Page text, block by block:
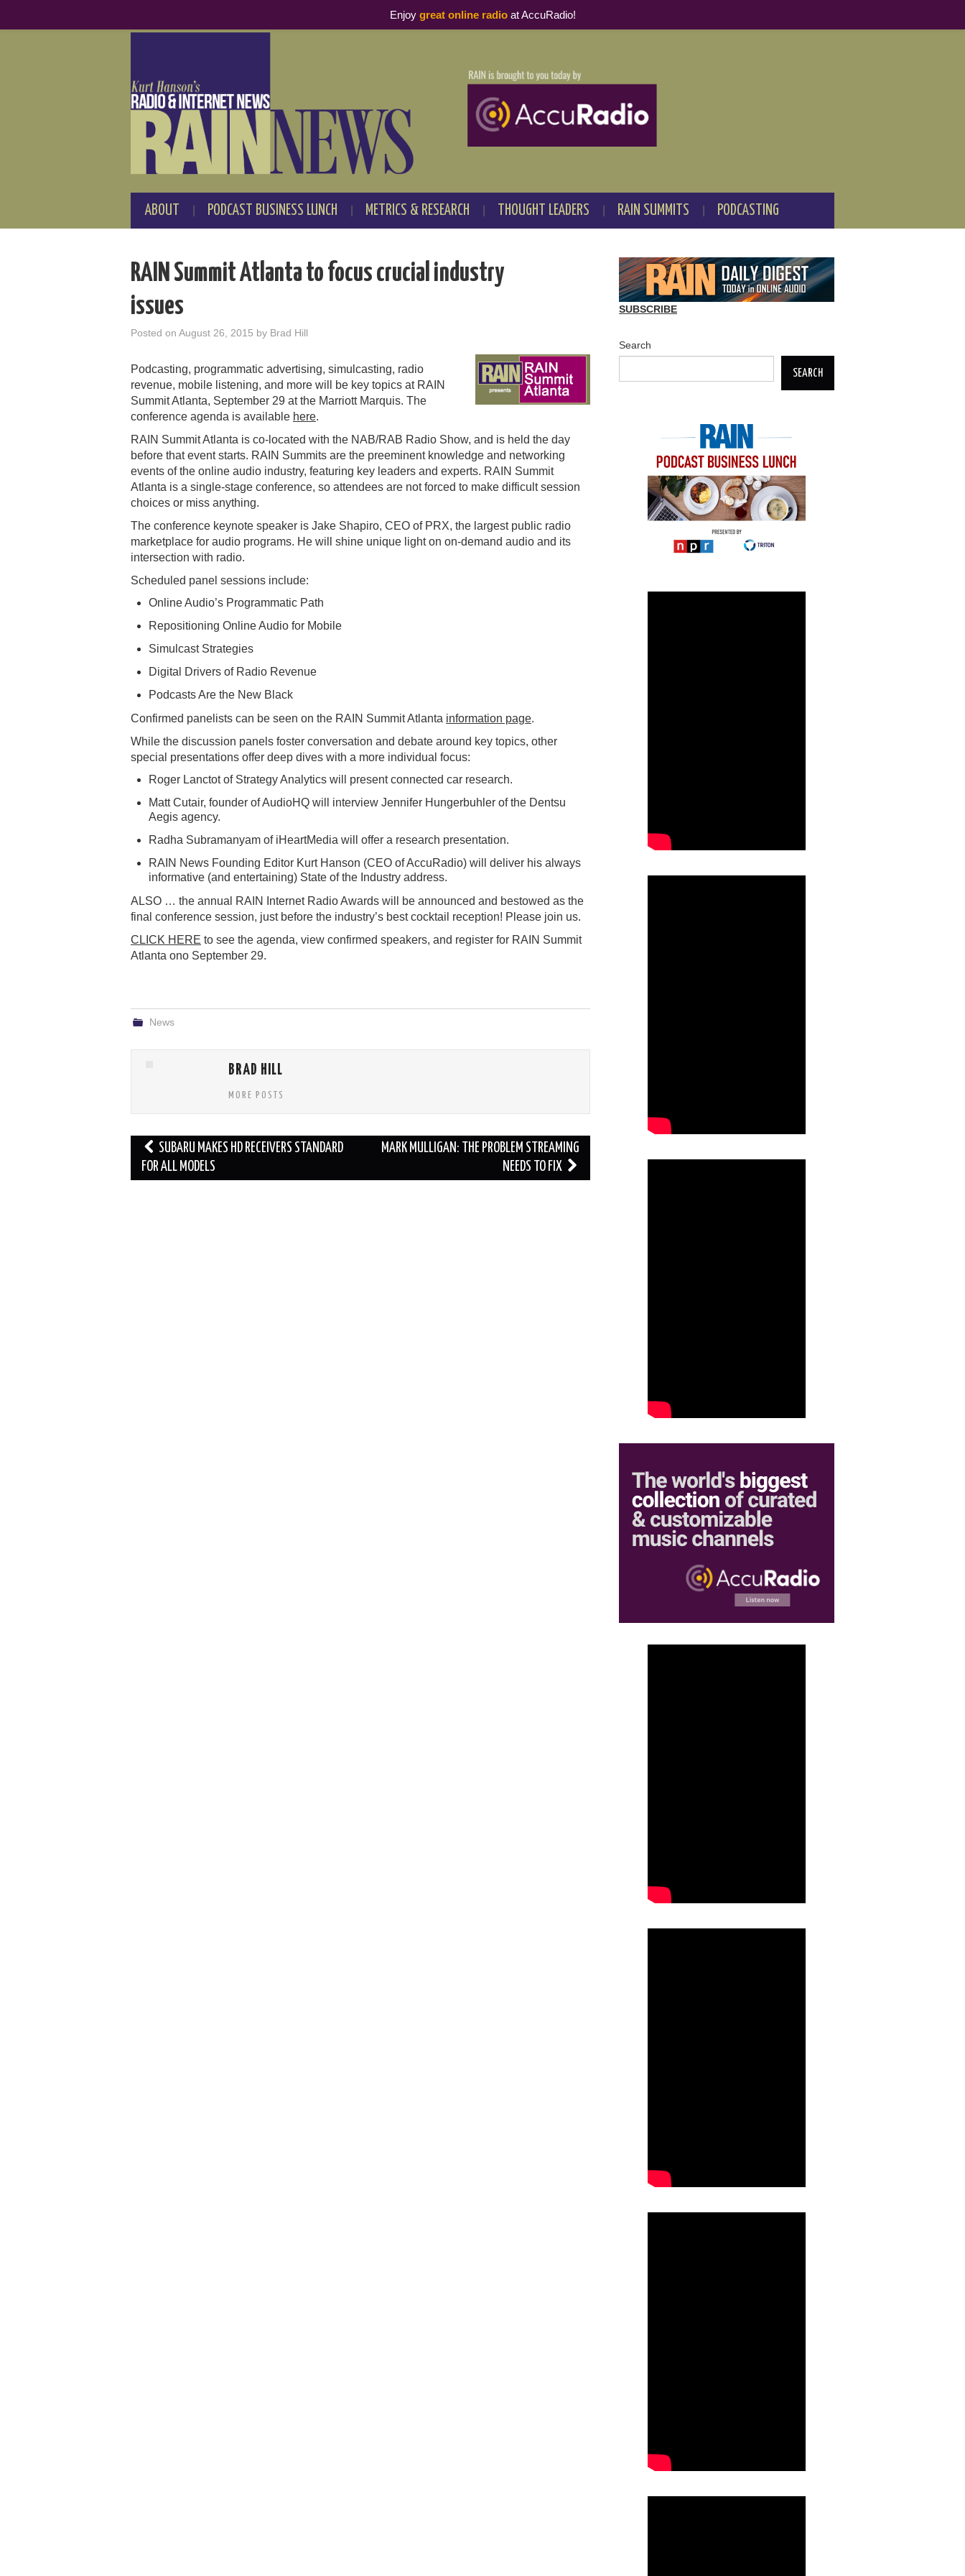
ABOUT PODCAST BUSINESS LUNCH METRICS & RESEARCH THOUGHT LEADERS RAIN SUMMITS PODCASTING
RAIN Summit Atlanta to focus crucial industry
issues
Posted on August 26, 2015 by Brad Hill
Podcasting, programmatic advertising, simulcasting, radio
revenue, mobile listening, and more will be key topics at RAIN
Summit Atlanta, September 29 at the Marriott Marquis. The
conference agenda is available here.
RAIN Summit Atlanta is co-located with the NAB/RAB Radio Show, and is held the day
before that event starts. RAIN Summits are the preeminent knowledge and networking
events of the online audio industry, featuring key leaders and experts. RAIN Summit
Atlanta is a single-stage conference, so attendees are not forced to make difficult session
choices or miss anything.
The conference keynote speaker is Jake Shapiro, CEO of PRX, the largest public radio
marketplace for audio programs. He will shine unique light on on-demand audio and its
intersection with radio.
Scheduled panel sessions include:
Online Audio’s Programmatic Path
Repositioning Online Audio for Mobile
Simulcast Strategies
Digital Drivers of Radio Revenue
Podcasts Are the New Black
Confirmed panelists can be seen on the RAIN Summit Atlanta information page.
While the discussion panels foster conversation and debate around key topics, other
special presentations offer deep dives with a more individual focus:
Roger Lanctot of Strategy Analytics will present connected car research.
Matt Cutair, founder of AudioHQ will interview Jennifer Hungerbuhler of the Dentsu
Aegis agency.
Radha Subramanyam of iHeartMedia will offer a research presentation.
RAIN News Founding Editor Kurt Hanson (CEO of AccuRadio) will deliver his always
informative (and entertaining) State of the Industry address.
ALSO … the annual RAIN Internet Radio Awards will be announced and bestowed as the
final conference session, just before the industry’s best cocktail reception! Please join us.
CLICK HERE to see the agenda, view confirmed speakers, and register for RAIN Summit
Atlanta ono September 29.
News
BRAD HILL
MORE POSTS
Post
navigation
SUBARU MAKES HD RECEIVERS STANDARD
FOR ALL MODELS
MARK MULLIGAN: THE PROBLEM STREAMING
NEEDS TO FIX
SUBSCRIBE
Search
SEARCH
Enjoy great online radioat AccuRadio!